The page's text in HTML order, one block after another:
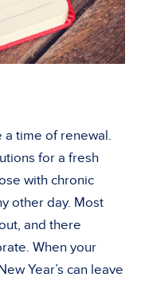
a time of renewal.
for a fresh
with chronic
other day. Most
and there
When your
Year’s can leave